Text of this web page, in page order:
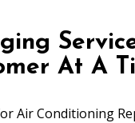
At A
Air Conditioning